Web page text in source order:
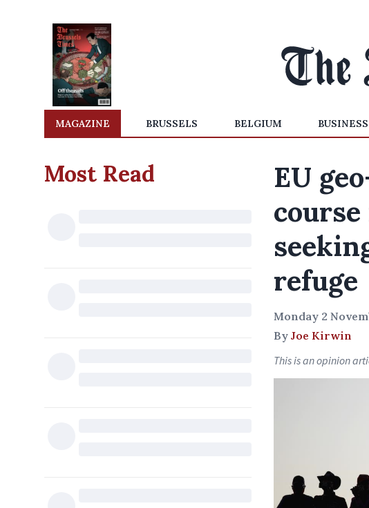
MAGAZINE BRUSSELS BELGIUM BUSINESS
Most Read
EU
refuge
Monday 2
By Joe Kirwin
This is an opinion